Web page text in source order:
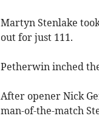
Martyn Stenlake
out for just 111.
Petherwin inched
After opener Nick
man-of-the-match